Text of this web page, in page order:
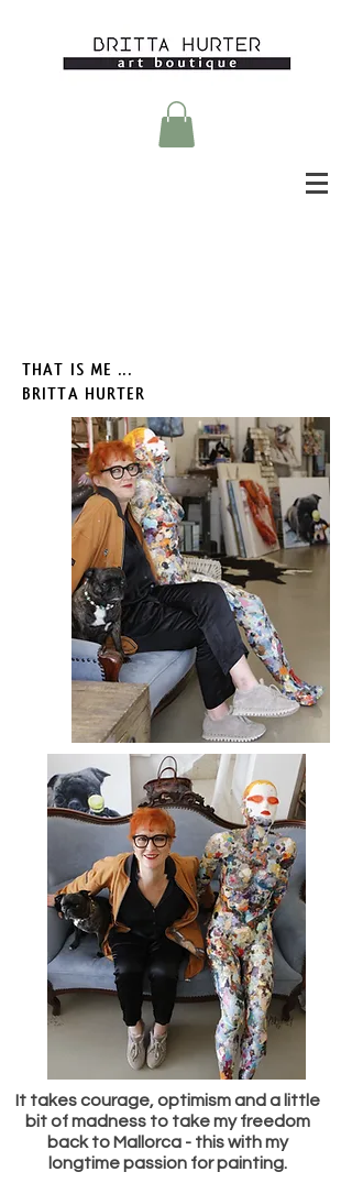
THAT IS ME ...
BRITTA HURTER
It takes courage, optimism and a little
bit of madness to take my freedom
back to Mallorca - this with my
longtime passion for painting.